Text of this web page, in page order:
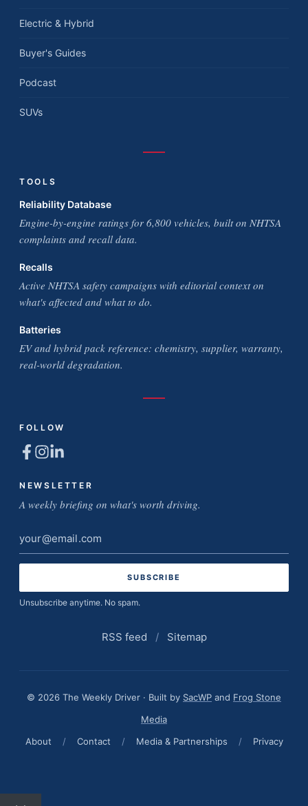
Electric & Hybrid
Buyer's Guides
Podcast
SUVs
TOOLS
Reliability Database
Engine-by-engine ratings for 6,800 vehicles, built on NHTSA
complaints and recall data.
Recalls
Active NHTSA safety campaigns with editorial context on
what's affected and what to do.
Batteries
EV and hybrid pack reference: chemistry, supplier, warranty,
real-world degradation.
FOLLOW
NEWSLETTER
A weekly briefing on what's worth driving.
Email
address
Unsubscribe anytime. No spam.
RSS feed / Sitemap
© 2026 The Weekly Driver · Built by SacWP and Frog Stone
Media
About
/ Contact / Media & Partnerships / Privacy